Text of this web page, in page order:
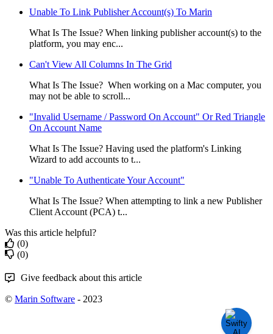
Unable To Link Publisher Account(s) To Marin
What Is The Issue? When linking publisher account(s) to the
platform, you may enc...
Can't View All Columns In The Grid
What Is The Issue? When working on a Mac computer, you
may not be able to scroll...
"Invalid Username / Password On Account" Or Red Triangle
On Account Name
What Is The Issue? Having used the platform's Linking
Wizard to add accounts to t...
"Unable To Authenticate Your Account"
What Is The Issue? When attempting to link a new Publisher
Client Account (PCA) t...
Was this article helpful?
(0)
(0)
Give feedback about this article
© Marin Software - 2023